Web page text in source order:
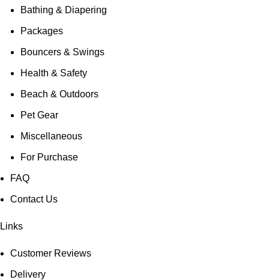
Bathing & Diapering
Packages
Bouncers & Swings
Health & Safety
Beach & Outdoors
Pet Gear
Miscellaneous
For Purchase
FAQ
Contact Us
Links
Customer Reviews
Delivery